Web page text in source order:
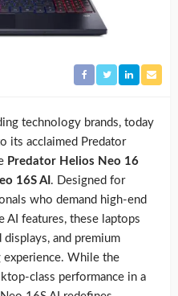
technology brands, today
its acclaimed Predator
Predator Helios Neo 16
16S AI . Designed for
who demand high-end
AI features, these laptops
and premium
experience. While the
class performance in a